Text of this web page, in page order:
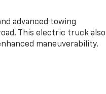
advanced towing
This electric truck also
maneuverability.